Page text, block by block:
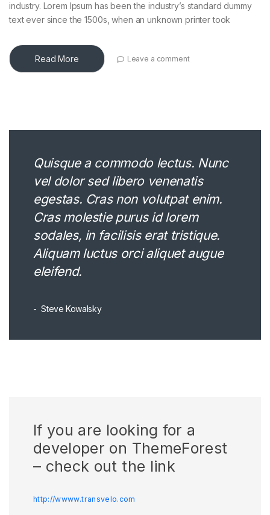
industry. Lorem Ipsum has been the industry’s standard dummy
text ever since the 1500s, when an unknown printer took
Read More Leave a comment
Quisque a commodo lectus. Nunc
vel dolor sed libero venenatis
egestas. Cras non volutpat enim.
Cras molestie purus id lorem
sodales, in facilisis erat tristique.
Aliquam luctus orci aliquet augue
eleifend.
Steve Kowalsky
If you are looking for a
developer on ThemeForest
– check out the link
http://wwww.transvelo.com